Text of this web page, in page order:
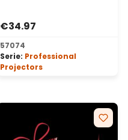
€34.97
57074
Serie: Professional
Projectors